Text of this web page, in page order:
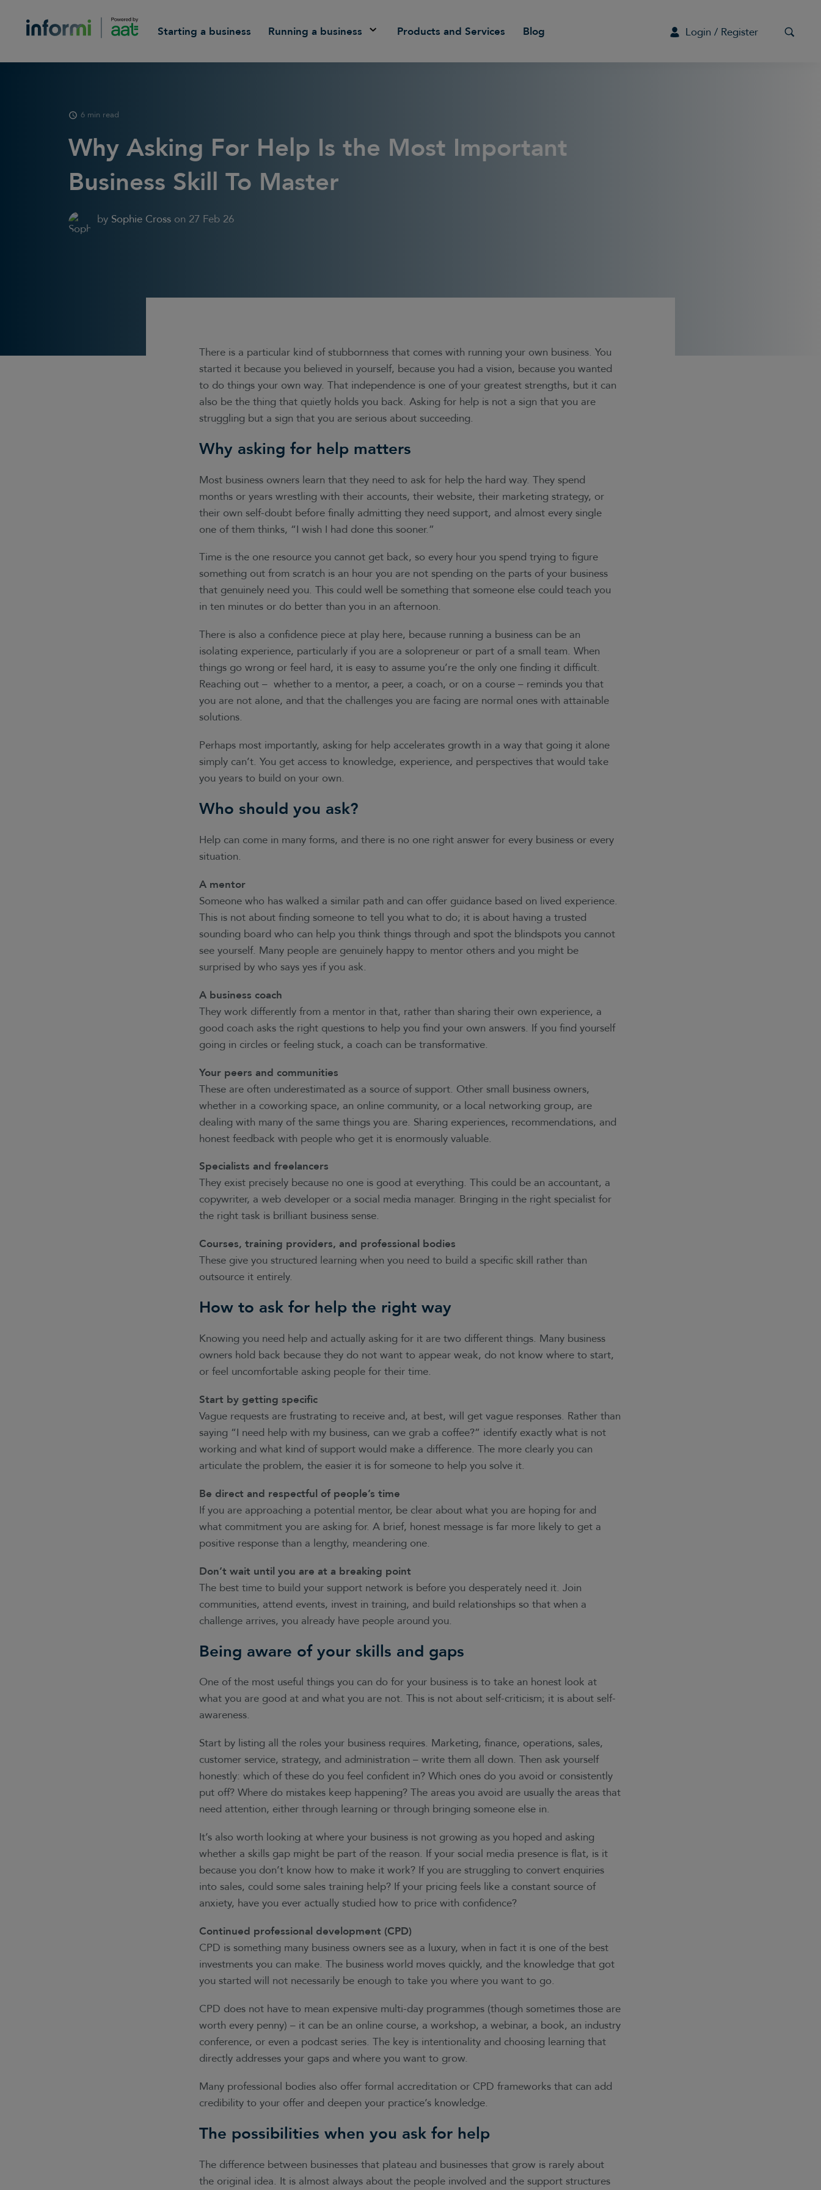
Starting a business Running a business Products and Services Blog Login / Register
6 min read
Why Asking For Help Is the Most Important
Business Skill To Master
by Sophie Cross on 27 Feb 26
There is a particular kind of stubbornness that comes with running your own business. You
started it because you believed in yourself, because you had a vision, because you wanted
to do things your own way. That independence is one of your greatest strengths, but it can
also be the thing that quietly holds you back. Asking for help is not a sign that you are
struggling but a sign that you are serious about succeeding.
Why asking for help matters
Most business owners learn that they need to ask for help the hard way. They spend
months or years wrestling with their accounts, their website, their marketing strategy, or
their own self-doubt before finally admitting they need support, and almost every single
one of them thinks, “I wish I had done this sooner.”
Time is the one resource you cannot get back, so every hour you spend trying to figure
something out from scratch is an hour you are not spending on the parts of your business
that genuinely need you. This could well be something that someone else could teach you
in ten minutes or do better than you in an afternoon.
There is also a confidence piece at play here, because running a business can be an
isolating experience, particularly if you are a solopreneur or part of a small team. When
things go wrong or feel hard, it is easy to assume you’re the only one finding it difficult.
Reaching out – whether to a mentor, a peer, a coach, or on a course – reminds you that
you are not alone, and that the challenges you are facing are normal ones with attainable
solutions.
Perhaps most importantly, asking for help accelerates growth in a way that going it alone
simply can’t. You get access to knowledge, experience, and perspectives that would take
you years to build on your own.
Who should you ask?
Help can come in many forms, and there is no one right answer for every business or every
situation.
A mentor
Someone who has walked a similar path and can offer guidance based on lived experience.
This is not about finding someone to tell you what to do; it is about having a trusted
sounding board who can help you think things through and spot the blindspots you cannot
see yourself. Many people are genuinely happy to mentor others and you might be
surprised by who says yes if you ask.
A business coach
They work differently from a mentor in that, rather than sharing their own experience, a
good coach asks the right questions to help you find your own answers. If you find yourself
going in circles or feeling stuck, a coach can be transformative.
Your peers and communities
These are often underestimated as a source of support. Other small business owners,
whether in a coworking space, an online community, or a local networking group, are
dealing with many of the same things you are. Sharing experiences, recommendations, and
honest feedback with people who get it is enormously valuable.
Specialists and freelancers
They exist precisely because no one is good at everything. This could be an accountant, a
copywriter, a web developer or a social media manager. Bringing in the right specialist for
the right task is brilliant business sense.
Courses, training providers, and professional bodies
These give you structured learning when you need to build a specific skill rather than
outsource it entirely.
How to ask for help the right way
Knowing you need help and actually asking for it are two different things. Many business
owners hold back because they do not want to appear weak, do not know where to start,
or feel uncomfortable asking people for their time.
Start by getting specific
Vague requests are frustrating to receive and, at best, will get vague responses. Rather than
saying “I need help with my business, can we grab a coffee?” identify exactly what is not
working and what kind of support would make a difference. The more clearly you can
articulate the problem, the easier it is for someone to help you solve it.
Be direct and respectful of people’s time
If you are approaching a potential mentor, be clear about what you are hoping for and
what commitment you are asking for. A brief, honest message is far more likely to get a
positive response than a lengthy, meandering one.
Don’t wait until you are at a breaking point
The best time to build your support network is before you desperately need it. Join
communities, attend events, invest in training, and build relationships so that when a
challenge arrives, you already have people around you.
Being aware of your skills and gaps
One of the most useful things you can do for your business is to take an honest look at
what you are good at and what you are not. This is not about self-criticism; it is about self-
awareness.
Start by listing all the roles your business requires. Marketing, finance, operations, sales,
customer service, strategy, and administration – write them all down. Then ask yourself
honestly: which of these do you feel confident in? Which ones do you avoid or consistently
put off? Where do mistakes keep happening? The areas you avoid are usually the areas that
need attention, either through learning or through bringing someone else in.
It’s also worth looking at where your business is not growing as you hoped and asking
whether a skills gap might be part of the reason. If your social media presence is flat, is it
because you don’t know how to make it work? If you are struggling to convert enquiries
into sales, could some sales training help? If your pricing feels like a constant source of
anxiety, have you ever actually studied how to price with confidence?
Continued professional development (CPD)
CPD is something many business owners see as a luxury, when in fact it is one of the best
investments you can make. The business world moves quickly, and the knowledge that got
you started will not necessarily be enough to take you where you want to go.
CPD does not have to mean expensive multi-day programmes (though sometimes those are
worth every penny) – it can be an online course, a workshop, a webinar, a book, an industry
conference, or even a podcast series. The key is intentionality and choosing learning that
directly addresses your gaps and where you want to grow.
Many professional bodies also offer formal accreditation or CPD frameworks that can add
credibility to your offer and deepen your practice’s knowledge.
The possibilities when you ask for help
The difference between businesses that plateau and businesses that grow is rarely about
the original idea. It is almost always about the people involved and the support structures